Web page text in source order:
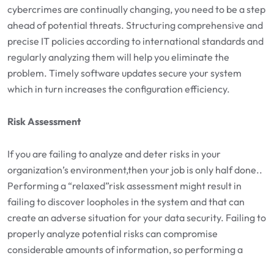
cybercrimes are continually changing, you need to be a step
ahead of potential threats. Structuring comprehensive and
precise IT policies according to international standards and
regularly analyzing them will help you eliminate the
problem. Timely software updates secure your system
which in turn increases the configuration efficiency.
Risk Assessment
If you are failing to analyze and deter risks in your
organization’s environment,then your job is only half done..
Performing a “relaxed”risk assessment might result in
failing to discover loopholes in the system and that can
create an adverse situation for your data security. Failing to
properly analyze potential risks can compromise
considerable amounts of information, so performing a